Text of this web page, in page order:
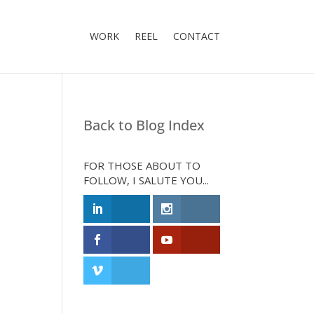
WORK REEL CONTACT
Back to Blog Index
FOR THOSE ABOUT TO
FOLLOW, I SALUTE YOU...